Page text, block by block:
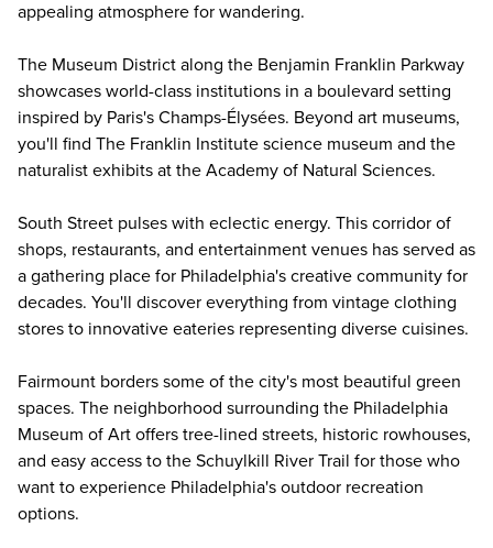
appealing atmosphere for wandering.
The Museum District along the Benjamin Franklin Parkway
showcases world-class institutions in a boulevard setting
inspired by Paris's Champs-Élysées. Beyond art museums,
you'll find The Franklin Institute science museum and the
naturalist exhibits at the Academy of Natural Sciences.
South Street pulses with eclectic energy. This corridor of
shops, restaurants, and entertainment venues has served as
a gathering place for Philadelphia's creative community for
decades. You'll discover everything from vintage clothing
stores to innovative eateries representing diverse cuisines.
Fairmount borders some of the city's most beautiful green
spaces. The neighborhood surrounding the Philadelphia
Museum of Art offers tree-lined streets, historic rowhouses,
and easy access to the Schuylkill River Trail for those who
want to experience Philadelphia's outdoor recreation
options.